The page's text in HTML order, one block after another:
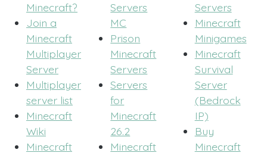
Minecraft?
Join a
Minecraft
Multiplayer
Server
Multiplayer
server list
Minecraft
Wiki
Minecraft
Servers
MC
Prison
Minecraft
Servers
Servers
for
Minecraft
26.2
Minecraft
Servers
Minecraft
Minigames
Minecraft
Survival
Server
(Bedrock
IP)
Buy
Minecraft